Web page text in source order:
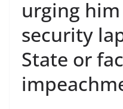
urging
security
State or